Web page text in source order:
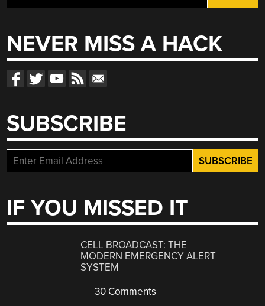
for:
NEVER MISS A HACK
SUBSCRIBE
IF YOU MISSED IT
CELL BROADCAST: THE
MODERN EMERGENCY ALERT
SYSTEM
30 Comments